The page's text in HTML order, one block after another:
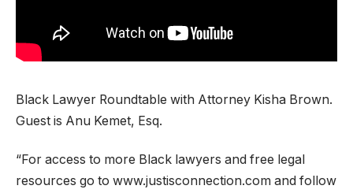
Black Lawyer Roundtable with Attorney Kisha Brown.
Guest is Anu Kemet, Esq.
“For access to more Black lawyers and free legal
resources go to www.justisconnection.com and follow